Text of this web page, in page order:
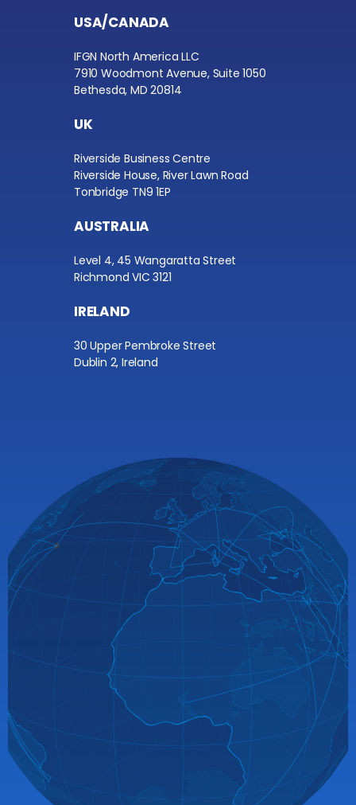
USA/CANADA
IFGN North America LLC
7910 Woodmont Avenue, Suite 1050
Bethesda, MD 20814
UK
Riverside Business Centre
Riverside House, River Lawn Road
Tonbridge TN9 1EP
AUSTRALIA
Level 4, 45 Wangaratta Street
Richmond VIC 3121
IRELAND
30 Upper Pembroke Street
Dublin 2, Ireland